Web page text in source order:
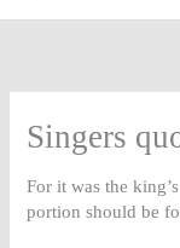
Singers
For it was the
portion should be